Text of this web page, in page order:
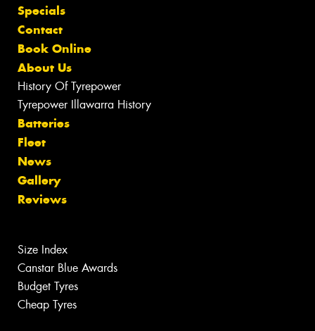
Specials
Contact
Book Online
About Us
History Of Tyrepower
Tyrepower Illawarra History
Batteries
Fleet
News
Gallery
Reviews
Size Index
Canstar Blue Awards
Budget Tyres
Cheap Tyres